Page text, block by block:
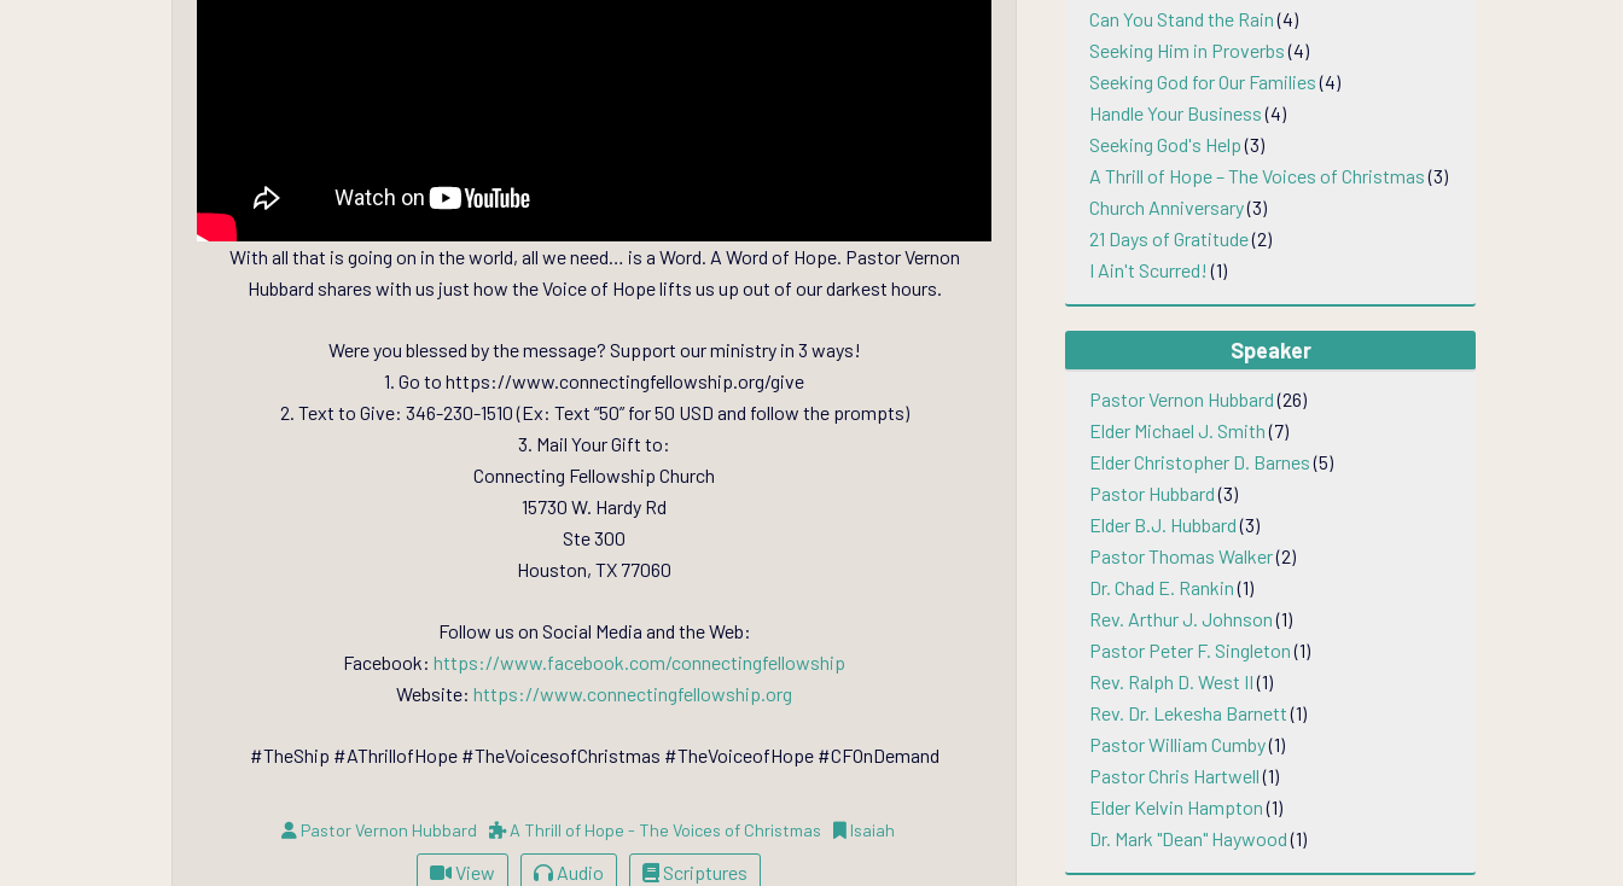
With all that is going on in the world, all we need… is a Word. A Word of Hope. Pastor Vernon
Hubbard shares with us just how the Voice of Hope lifts us up out of our darkest hours.
Were you blessed by the message? Support our ministry in 3 ways!
1. Go to https://www.connectingfellowship.org/give
2. Text to Give: 346-230-1510 (Ex: Text “50” for 50 USD and follow the prompts)
3. Mail Your Gift to:
Connecting Fellowship Church
15730 W. Hardy Rd
Ste 300
Houston, TX 77060
Follow us on Social Media and the Web:
Facebook: https://www.facebook.com/connectingfellowship
Website: https://www.connectingfellowship.org
#TheShip #AThrillofHope #TheVoicesofChristmas #TheVoiceofHope #CFOnDemand
Pastor Vernon Hubbard A Thrill of Hope - The Voices of Christmas Isaiah
View Audio Scriptures
Can You Stand the Rain(4)
Seeking Him in Proverbs(4)
Seeking God for Our Families(4)
Handle Your Business(4)
Seeking God's Help(3)
A Thrill of Hope – The Voices of Christmas(3)
Church Anniversary(3)
21 Days of Gratitude(2)
I Ain't Scurred! (1)
Speaker
Pastor Vernon Hubbard(26)
Elder Michael J. Smith(7)
Elder Christopher D. Barnes(5)
Pastor Hubbard(3)
Elder B.J. Hubbard(3)
Pastor Thomas Walker(2)
Dr. Chad E. Rankin(1)
Rev. Arthur J. Johnson(1)
Pastor Peter F. Singleton(1)
Rev. Ralph D. West II(1)
Rev. Dr. Lekesha Barnett(1)
Pastor William Cumby(1)
Pastor Chris Hartwell(1)
Elder Kelvin Hampton(1)
Dr. Mark "Dean" Haywood(1)